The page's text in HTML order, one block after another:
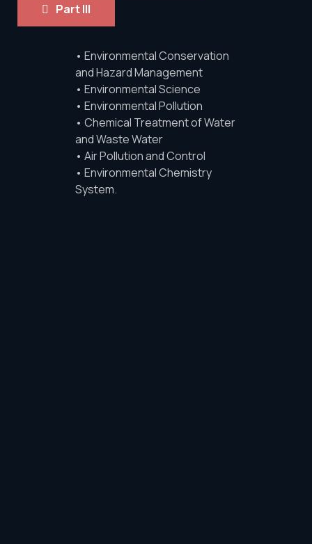
Part III
• Environmental Conservation
and Hazard Management
• Environmental Science
• Environmental Pollution
• Chemical Treatment of Water
and Waste Water
• Air Pollution and Control
• Environmental Chemistry
System.